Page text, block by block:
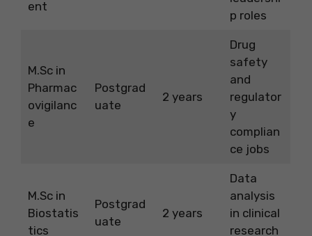
ent
p roles
M.Sc in
Pharmac
ovigilanc
e
Postgrad
uate
2 years
Drug
safety
and
regulator
y
complian
ce jobs
M.Sc in
Biostatis
tics
Postgrad
uate
2 years
Data
analysis
in clinical
research